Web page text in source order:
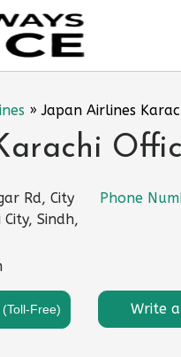
»Japan Airlines
Rd, City
Sindh,
Phone
Free) Write